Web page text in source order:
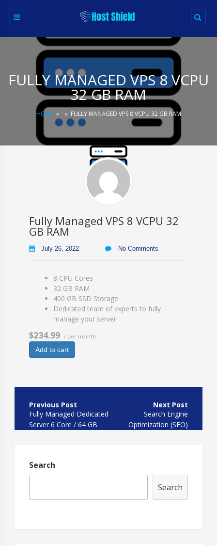
FULLY MANAGED VPS 8 VCPU
32 GB RAM
HOME» » FULLY MANAGED VPS 8 VCPU 32 GB RAM
Fully Managed VPS 8 VCPU 32
GB RAM
July 26, 2022 No Comments
8 CPU Cores
32 GB RAM
400 GB SSD Storage
Dedicated team of experts to fully
manage your server
$234.99 / per month
Add to cart
navigation
Fully Managed Dedicated
Server 6 Core / 64 GB
Search Engine
Optimization (SEO)
Search
Search